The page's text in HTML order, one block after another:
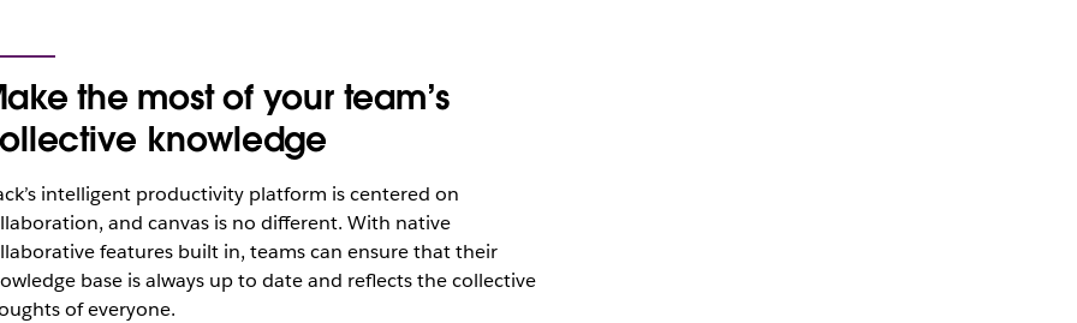
the most of your team’s
knowledge
intelligent productivity platform is centered on
and canvas is no different. With native
features built in, teams can ensure that their
base is always up to date and reflects the collective
of everyone.